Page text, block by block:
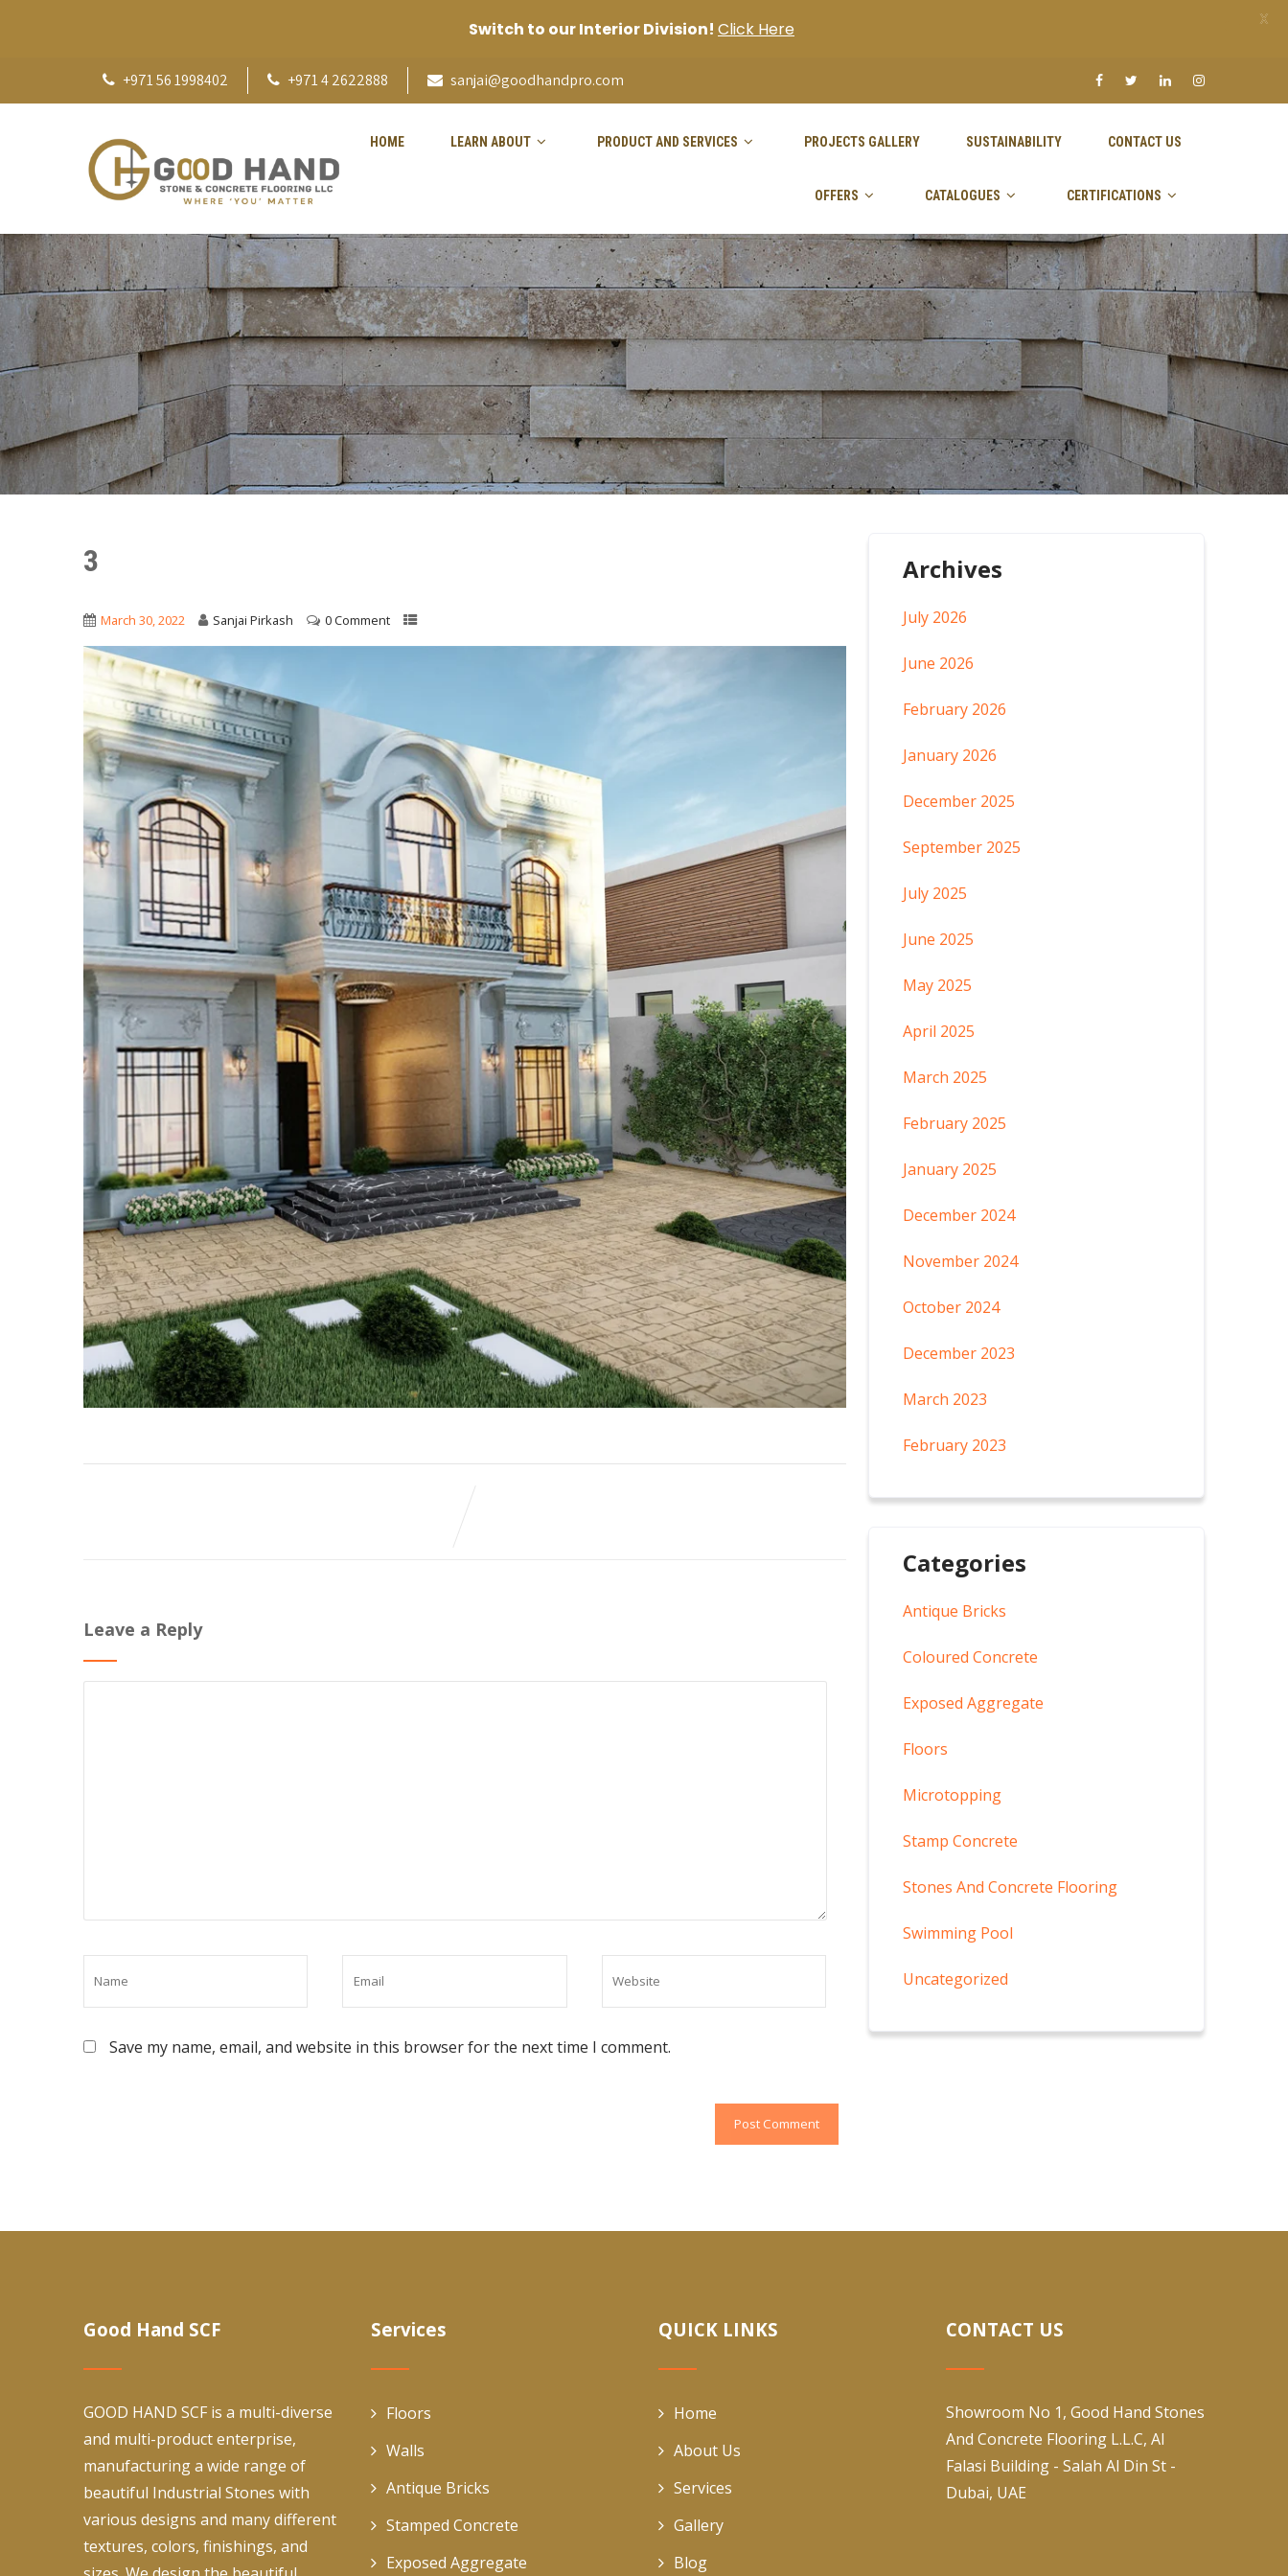
+971 56 1998402 +971 4 2622888 sanjai@goodhandpro.com
HOME LEARN ABOUT PRODUCT AND SERVICES PROJECTS GALLERY SUSTAINABILITY CONTACT US
OFFERS CATALOGUES CERTIFICATIONS
3
March 30, 2022 Sanjai Pirkash 0 Comment
Leave a Reply
Save my name, email, and website in this browser for the next time I comment.
Archives
July 2026
June 2026
February 2026
January 2026
December 2025
September 2025
July 2025
June 2025
May 2025
April 2025
March 2025
February 2025
January 2025
December 2024
November 2024
October 2024
December 2023
March 2023
February 2023
Categories
Antique Bricks
Coloured Concrete
Exposed Aggregate
Floors
Microtopping
Stamp Concrete
Stones And Concrete Flooring
Swimming Pool
Uncategorized
Good Hand SCF
GOOD HAND SCF is a multi-diverse
and multi-product enterprise,
manufacturing a wide range of
beautiful Industrial Stones with
various designs and many different
textures, colors, finishings, and
Services
Floors
Walls
Antique Bricks
Stamped Concrete
Exposed Aggregate
QUICK LINKS
Home
About Us
Services
Gallery
Blog
CONTACT US
Showroom No 1, Good Hand Stones
And Concrete Flooring L.L.C, Al
Falasi Building - Salah Al Din St -
Dubai, UAE
Switch to our Interior Division! Click Here X